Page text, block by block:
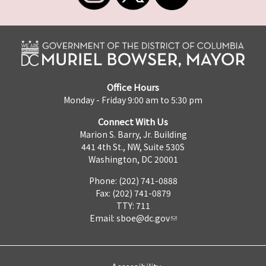
Office Hours
Monday - Friday 9:00 am to 5:30 pm
Connect With Us
Marion S. Barry, Jr. Building
441 4th St., NW, Suite 530S
Washington, DC 20001
Phone: (202) 741-0888
Fax: (202) 741-0879
TTY: 711
Email: sboe@dc.gov